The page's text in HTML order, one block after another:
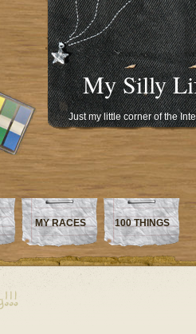
My Silly
Just my little corner of the
MY RACES 100 THINGS